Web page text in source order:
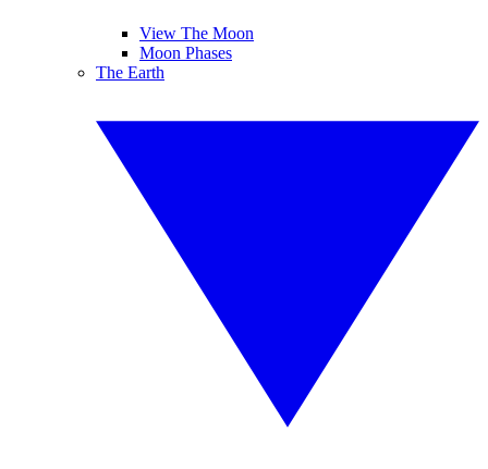
View The Moon
Moon Phases
The Earth